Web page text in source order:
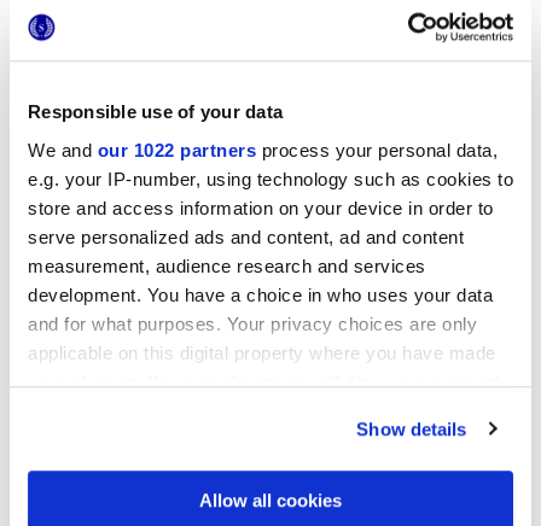
Responsible use of your data
We and our 1022 partners process your personal data,
e.g. your IP-number, using technology such as cookies to
store and access information on your device in order to
serve personalized ads and content, ad and content
measurement, audience research and services
development. You have a choice in who uses your data
and for what purposes. Your privacy choices are only
applicable on this digital property where you have made
your choices. You can change or withdraw your consent
If you allow, we would also like to:
Show details
Allow all cookies
esa
Oberflächenausführungen
MATT
Glasiertes Feinsteinzeug